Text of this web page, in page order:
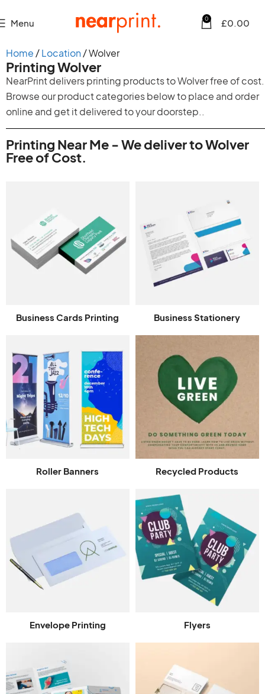
Menu 0 £0.00
Home Location Wolver
Printing Wolver
NearPrint delivers printing products to Wolver free of cost.
Browse our product categories below to place and order
online and get it delivered to your doorstep..
Printing Near Me - We deliver to Wolver
Free of Cost.
Business Cards Printing Business Stationery
Roller Banners Recycled Products
Envelope Printing Flyers